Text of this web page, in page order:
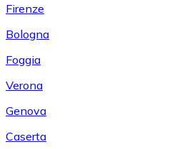
Firenze
Bologna
Foggia
Verona
Genova
Caserta